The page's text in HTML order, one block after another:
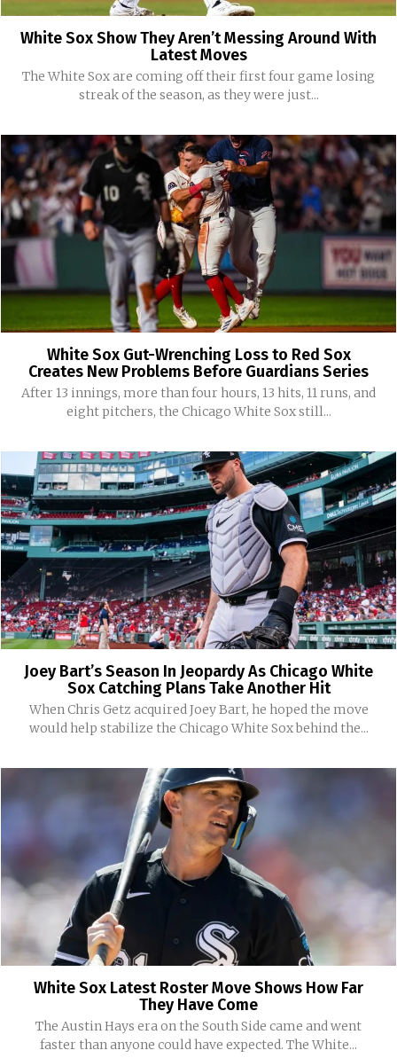
White Sox Show They Aren’t Messing Around With
Latest Moves
The White Sox are coming off their first four game losing
streak of the season, as they were just...
White Sox Gut-Wrenching Loss to Red Sox
Creates New Problems Before Guardians Series
After 13 innings, more than four hours, 13 hits, 11 runs, and
eight pitchers, the Chicago White Sox still...
Joey Bart’s Season In Jeopardy As Chicago White
Sox Catching Plans Take Another Hit
When Chris Getz acquired Joey Bart, he hoped the move
would help stabilize the Chicago White Sox behind the...
White Sox Latest Roster Move Shows How Far
They Have Come
The Austin Hays era on the South Side came and went
faster than anyone could have expected. The White...